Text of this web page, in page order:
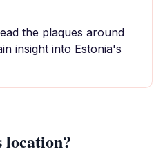
the plaques around
insight into Estonia's
location?